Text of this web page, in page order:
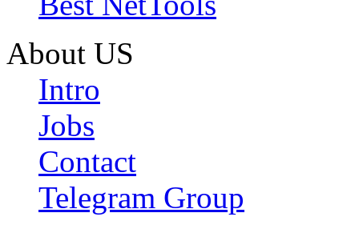
About US
Intro
Jobs
Contact
Telegram Group